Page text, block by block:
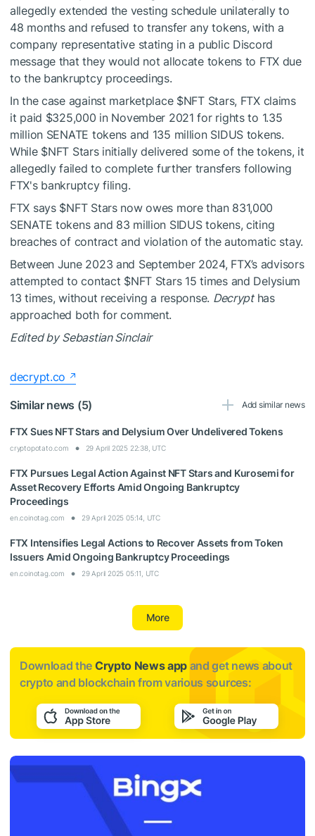
allegedly extended the vesting schedule unilaterally to
48 months and refused to transfer any tokens, with a
company representative stating in a public Discord
message that they would not allocate tokens to FTX due
to the bankruptcy proceedings.
In the case against marketplace $NFTStars, FTX claims
it paid $325,000 in November 2021 for rights to 1.35
million SENATE tokens and 135 million SIDUS tokens.
While $NFT Stars initially delivered some of the tokens, it
allegedly failed to complete further transfers following
FTX's bankruptcy filing.
FTX says $NFTStars now owes more than 831,000
SENATE tokens and 83 million SIDUS tokens, citing
breaches of contract and violation of the automatic stay.
Between June 2023 and September 2024, FTX’s advisors
attempted to contact $NFT Stars 15 times and Delysium
13 times, without receiving a response. Decrypthas
approached both for comment.
Edited by Sebastian Sinclair
decrypt.co
Similar news (5)
Add similar news
FTX Sues NFT Stars and Delysium Over Undelivered Tokens
cryptopotato.com 29 April 2025 22:38, UTC
FTX Pursues Legal Action Against NFT Stars and Kurosemi for
Asset Recovery Efforts Amid Ongoing Bankruptcy
Proceedings
en.coinotag.com 29 April 2025 05:14, UTC
FTX Intensifies Legal Actions to Recover Assets from Token
Issuers Amid Ongoing Bankruptcy Proceedings
en.coinotag.com 29 April 2025 05:11, UTC
More
Download the Crypto News app and get news about
crypto and blockchain from various sources: